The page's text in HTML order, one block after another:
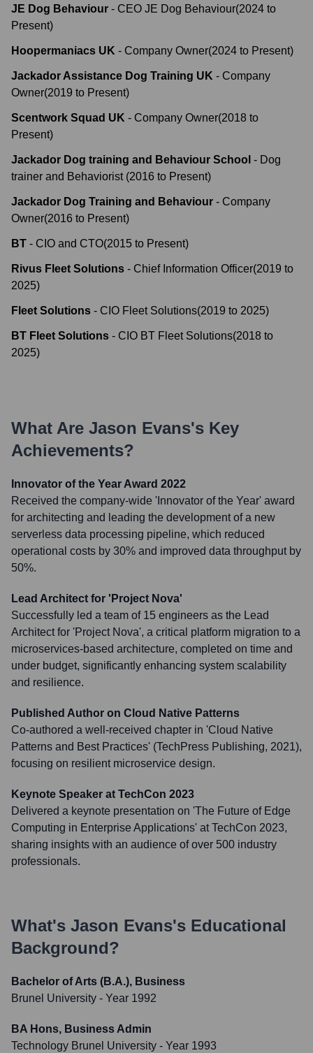
JE Dog Behaviour - CEO JE Dog Behaviour(2024 to
Present)
Hoopermaniacs UK - Company Owner(2024 to Present)
Jackador Assistance Dog Training UK - Company
Owner(2019 to Present)
Scentwork Squad UK - Company Owner(2018 to
Present)
Jackador Dog training and Behaviour School - Dog
trainer and Behaviorist (2016 to Present)
Jackador Dog Training and Behaviour - Company
Owner(2016 to Present)
BT - CIO and CTO(2015 to Present)
Rivus Fleet Solutions - Chief Information Officer(2019 to
2025)
Fleet Solutions - CIO Fleet Solutions(2019 to 2025)
BT Fleet Solutions - CIO BT Fleet Solutions(2018 to
2025)
What Are Jason Evans's Key
Achievements?
Innovator of the Year Award 2022
Received the company-wide 'Innovator of the Year' award
for architecting and leading the development of a new
serverless data processing pipeline, which reduced
operational costs by 30% and improved data throughput by
50%.
Lead Architect for 'Project Nova'
Successfully led a team of 15 engineers as the Lead
Architect for 'Project Nova', a critical platform migration to a
microservices-based architecture, completed on time and
under budget, significantly enhancing system scalability
and resilience.
Published Author on Cloud Native Patterns
Co-authored a well-received chapter in 'Cloud Native
Patterns and Best Practices' (TechPress Publishing, 2021),
focusing on resilient microservice design.
Keynote Speaker at TechCon 2023
Delivered a keynote presentation on 'The Future of Edge
Computing in Enterprise Applications' at TechCon 2023,
sharing insights with an audience of over 500 industry
professionals.
What's Jason Evans's Educational
Background?
Bachelor of Arts (B.A.), Business
Brunel University - Year 1992
BA Hons, Business Admin
Technology Brunel University - Year 1993